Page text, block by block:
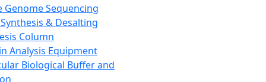
Genome Sequencing
& Desalting
Column
Analysis Equipment
Biological Buffer and